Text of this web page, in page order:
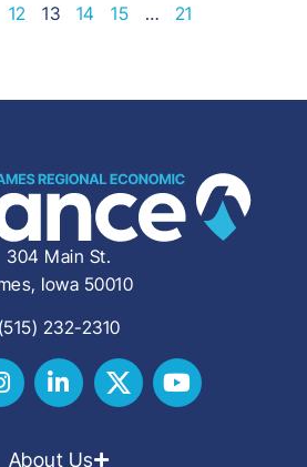
12 13 14 15 … 21
304 Main St.
Iowa 50010
(515) 232-2310
About Us